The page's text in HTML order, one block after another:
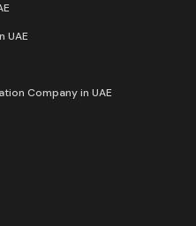
UAE
Company in UAE